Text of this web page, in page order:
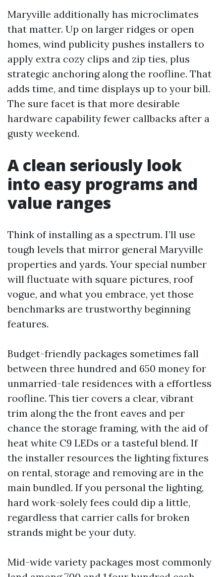
Maryville additionally has microclimates
that matter. Up on larger ridges or open
homes, wind publicity pushes installers to
apply extra cozy clips and zip ties, plus
strategic anchoring along the roofline. That
adds time, and time displays up to your bill.
The sure facet is that more desirable
hardware capability fewer callbacks after a
gusty weekend.
A clean seriously look
into easy programs and
value ranges
Think of installing as a spectrum. I’ll use
tough levels that mirror general Maryville
properties and yards. Your special number
will fluctuate with square pictures, roof
vogue, and what you embrace, yet those
benchmarks are trustworthy beginning
features.
Budget-friendly packages sometimes fall
between three hundred and 650 money for
unmarried-tale residences with a effortless
roofline. This tier covers a clear, vibrant
trim along the the front eaves and per
chance the storage framing, with the aid of
heat white C9 LEDs or a tasteful blend. If
the installer resources the lighting fixtures
on rental, storage and removing are in the
main bundled. If you personal the lighting,
hard work-solely fees could dip a little,
regardless that carrier calls for broken
strands might be your duty.
Mid-wide variety packages most commonly